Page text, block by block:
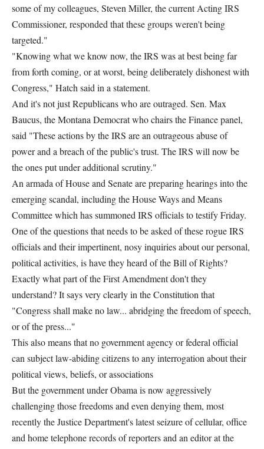
some of my colleagues, Steven Miller, the current Acting IRS
Commissioner, responded that these groups weren't being
targeted."
"Knowing what we know now, the IRS was at best being far
from forth coming, or at worst, being deliberately dishonest with
Congress," Hatch said in a statement.
And it's not just Republicans who are outraged. Sen. Max
Baucus, the Montana Democrat who chairs the Finance panel,
said "These actions by the IRS are an outrageous abuse of
power and a breach of the public's trust. The IRS will now be
the ones put under additional scrutiny."
An armada of House and Senate are preparing hearings into the
emerging scandal, including the House Ways and Means
Committee which has summoned IRS officials to testify Friday.
One of the questions that needs to be asked of these rogue IRS
officials and their impertinent, nosy inquiries about our personal,
political activities, is have they heard of the Bill of Rights?
Exactly what part of the First Amendment don't they
understand? It says very clearly in the Constitution that
"Congress shall make no law... abridging the freedom of speech,
or of the press..."
This also means that no government agency or federal official
can subject law-abiding citizens to any interrogation about their
political views, beliefs, or associations
But the government under Obama is now aggressively
challenging those freedoms and even denying them, most
recently the Justice Department's latest seizure of cellular, office
and home telephone records of reporters and an editor at the